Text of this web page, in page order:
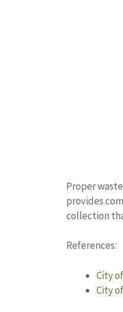
Proper
provides
collection
References:
City
City